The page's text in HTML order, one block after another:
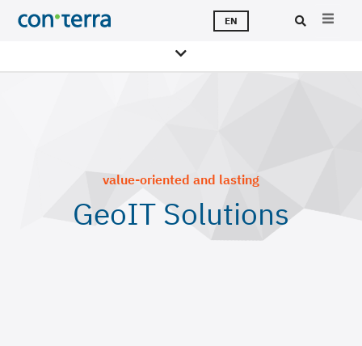
Skip
content
EN
value-oriented and lasting
GeoIT Solutions